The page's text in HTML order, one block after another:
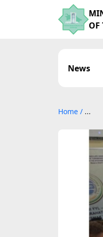
OF
News
Home / ...